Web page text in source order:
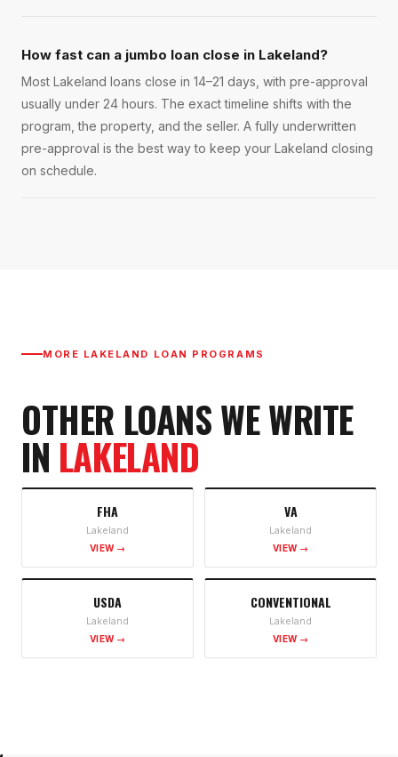
How fast can a jumbo loan close in Lakeland?
Most Lakeland loans close in 14–21 days, with pre-approval
usually under 24 hours. The exact timeline shifts with the
program, the property, and the seller. A fully underwritten
pre-approval is the best way to keep your Lakeland closing
on schedule.
MORE LAKELAND LOAN PROGRAMS
OTHER LOANS WE WRITE
IN LAKELAND
FHA
Lakeland
VIEW →
VA
Lakeland
VIEW →
USDA
Lakeland
VIEW →
CONVENTIONAL
Lakeland
VIEW →